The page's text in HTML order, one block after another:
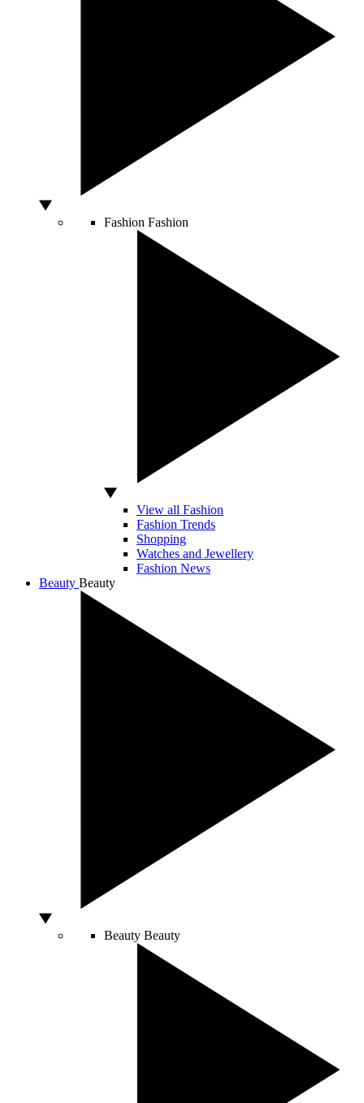
Fashion Fashion
View all Fashion
Fashion Trends
Shopping
Watches and Jewellery
Fashion News
Beauty Beauty
Beauty Beauty